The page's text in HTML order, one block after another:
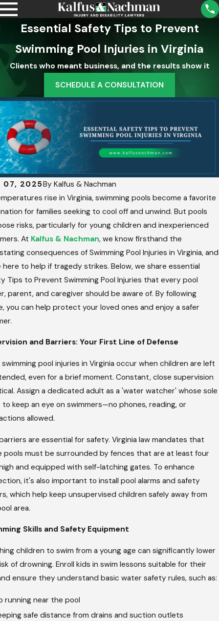
Essential Safety Tips to Prevent
Swimming Pool Injuries in Virginia
Clients who meant business, and the results show it
SCHEDULE A CONSULTATION
07, 2025By Kalfus & Nachman
rise in Virginia, swimming pools become a favorite
for families seeking to cool off and unwind. But pools
risks, particularly for young children and inexperienced
At Kalfus & Nachman, we know firsthand the
consequences of Swimming Pool Injuries in Virginia, and
here to help if tragedy strikes. Below, we share essential
Tips to Prevent Swimming Pool Injuries that every pool
parent, and caregiver should be aware of. By following
you can help protect your loved ones and enjoy a safer
and Barriers: Your First Line of Defense
pool injuries in Virginia occur when children are left
even for a brief moment. Constant, close supervision
Assign a dedicated adult as a 'water watcher' whose sole
to keep an eye on swimmers—no phones, reading, or
allowed.
are essential for safety. Virginia law mandates that
pools must be surrounded by fences that are at least four
and equipped with self-latching gates. To enhance
it's also important to install pool alarms and safety
which help keep unsupervised children safely away from
area.
Skills and Safety Equipment
children to swim from a young age can significantly lower
of drowning. Enroll kids in swim lessons suitable for their
ensure they understand basic water safety rules, such as:
running near the pool
safe distance from drains and suction outlets
Aug 5,
2025
Unde
Rstan
Ding
Scho
Ol
Distri
Ct
Liabili
Ty
For
Injuri
Es In
Virgi
Nia